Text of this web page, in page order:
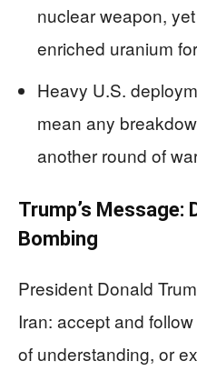
nuclear weapon,
enriched uranium
Heavy U.S.
mean any
another round of
Trump’s Message:
Bombing
President Donald
Iran: accept and
of understanding, or